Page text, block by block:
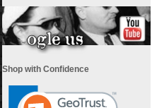
Shop with Confidence